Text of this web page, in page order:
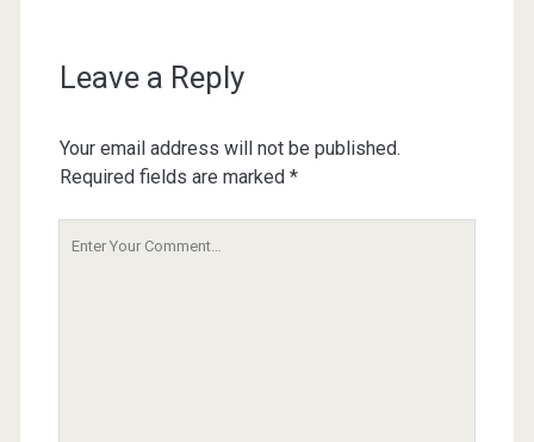
Leave a Reply
Your email address will not be published.
Required fields are marked *